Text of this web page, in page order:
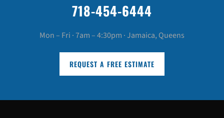
718-454-6444
Mon – Fri · 7am – 4:30pm · Jamaica, Queens
REQUEST A FREE ESTIMATE